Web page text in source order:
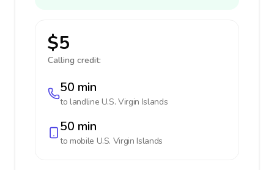
$5
Calling credit:
50 min
to landline U.S. Virgin Islands
50 min
to mobile U.S. Virgin Islands